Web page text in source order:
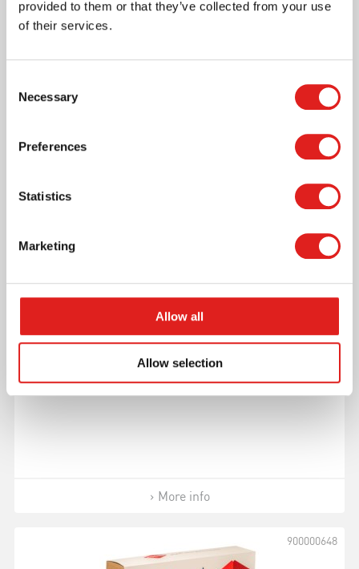
provided to them or that they’ve collected from your use
of their services.
Selection
Necessary
Preferences
Statistics
Marketing
Allow all
Allow selection
pieces
Magnetic building blocks Uppercase letters
(60 pieces)
More info
900000648